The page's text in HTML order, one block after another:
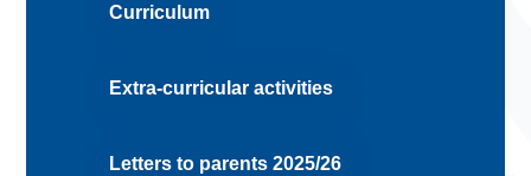
Curriculum
Extra-curricular activities
Letters to parents 2025/26